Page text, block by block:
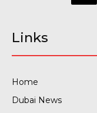
Links
Home
Dubai News